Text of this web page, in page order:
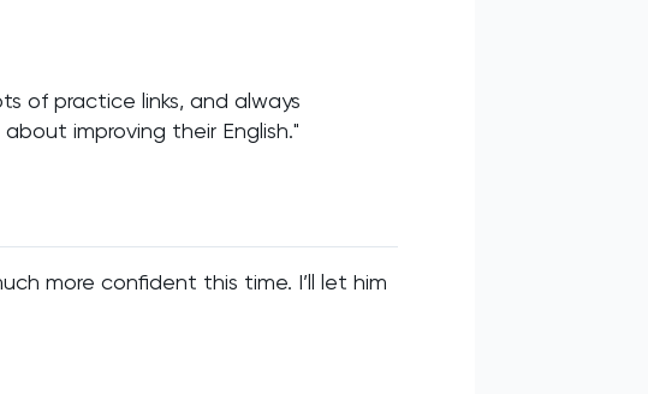
of practice links, and always
improving their English."
more confident this time. I’ll let him